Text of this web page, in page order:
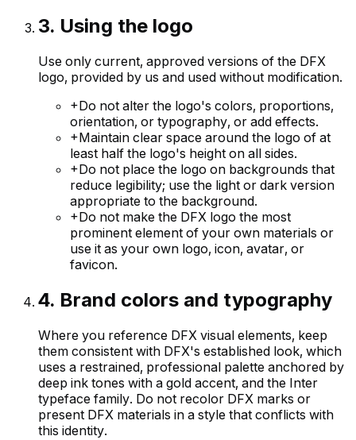
3. Using the logo
Use only current, approved versions of the DFX
logo, provided by us and used without modification.
+Do not alter the logo's colors, proportions,
orientation, or typography, or add effects.
+Maintain clear space around the logo of at
least half the logo's height on all sides.
+Do not place the logo on backgrounds that
reduce legibility; use the light or dark version
appropriate to the background.
+Do not make the DFX logo the most
prominent element of your own materials or
use it as your own logo, icon, avatar, or
favicon.
4. Brand colors and typography
Where you reference DFX visual elements, keep
them consistent with DFX's established look, which
uses a restrained, professional palette anchored by
deep ink tones with a gold accent, and the Inter
typeface family. Do not recolor DFX marks or
present DFX materials in a style that conflicts with
this identity.